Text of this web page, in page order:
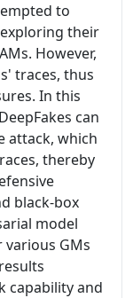
to
their
However,
traces, thus
In this
can
attack, which
thereby
black-box
model
GMs
capability and